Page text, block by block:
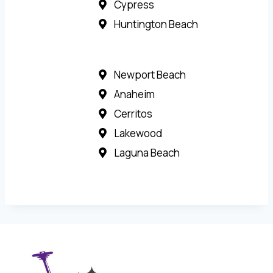
Cypress
Huntington Beach
Newport Beach
Anaheim
Cerritos
Lakewood
Laguna Beach